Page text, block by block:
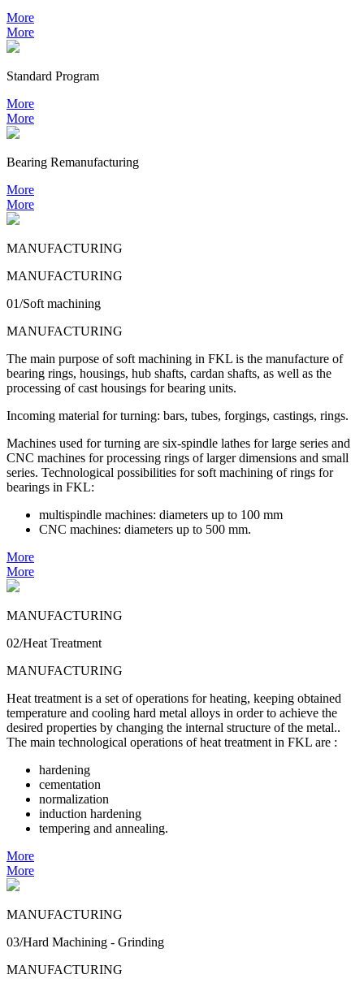
More
More
Standard Program
More
More
Bearing Remanufacturing
More
More
MANUFACTURING
MANUFACTURING
01/Soft machining
MANUFACTURING
The main purpose of soft machining in FKL is the manufacture of
bearing rings, housings, hub shafts, cardan shafts, as well as the
processing of cast housings for bearing units.
Incoming material for turning: bars, tubes, forgings, castings, rings.
Machines used for turning are six-spindle lathes for large series and
CNC machines for processing rings of larger dimensions and small
series. Technological possibilities for soft machining of rings for
bearings in FKL:
multispindle machines: diameters up to 100 mm
CNC machines: diameters up to 500 mm.
More
More
MANUFACTURING
02/Heat Treatment
MANUFACTURING
Heat treatment is a set of operations for heating, keeping obtained
temperature and cooling hard metal alloys in order to achieve the
desired properties by changing the internal structure of the metal..
The main technological operations of heat treatment in FKL are :
hardening
cementation
normalization
induction hardening
tempering and annealing.
More
More
MANUFACTURING
03/Hard Machining - Grinding
MANUFACTURING